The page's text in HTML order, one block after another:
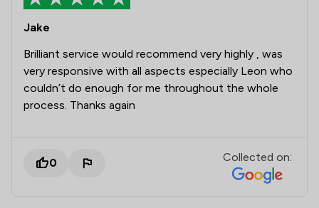
Jake
Brilliant service would recommend very highly , was
very responsive with all aspects especially Leon who
couldn’t do enough for me throughout the whole
process. Thanks again
0 Collected on: